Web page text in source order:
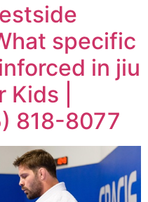
specific
in jiu
|
818-8077